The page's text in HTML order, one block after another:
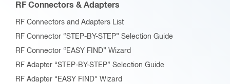
RF Connectors & Adapters
RF Connectors and Adapters List
RF Connector “STEP-BY-STEP” Selection Guide
RF Connector “EASY FIND” Wizard
RF Adapter “STEP-BY-STEP” Selection Guide
RF Adapter “EASY FIND” Wizard